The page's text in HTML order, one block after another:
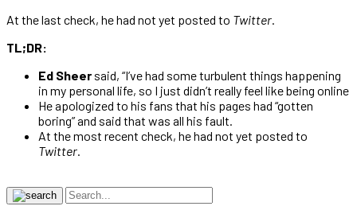
At the last check, he had not yet posted to Twitter.
TL;DR:
Ed Sheer said, “I’ve had some turbulent things happening
in my personal life, so I just didn’t really feel like being online
He apologized to his fans that his pages had “gotten
boring” and said that was all his fault.
At the most recent check, he had not yet posted to
Twitter.